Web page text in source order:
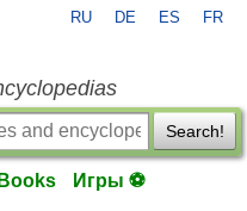
RU DE ES FR
Search!
Books Игры ⚽